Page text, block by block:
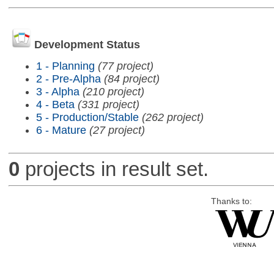
Development Status
1 - Planning (77 project)
2 - Pre-Alpha (84 project)
3 - Alpha (210 project)
4 - Beta (331 project)
5 - Production/Stable (262 project)
6 - Mature (27 project)
0 projects in result set.
Thanks to: